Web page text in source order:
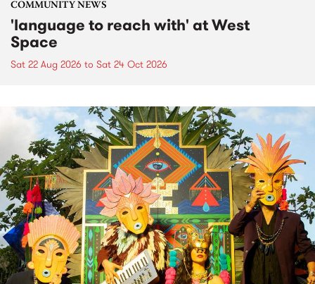
COMMUNITY NEWS
'language to reach with' at West
Space
Sat 22 Aug 2026 to Sat 24 Oct 2026